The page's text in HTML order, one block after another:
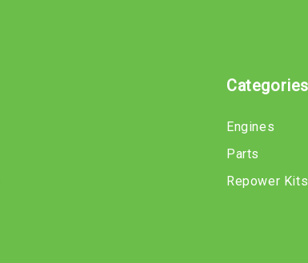
Categories
Engines
Parts
Repower Kits